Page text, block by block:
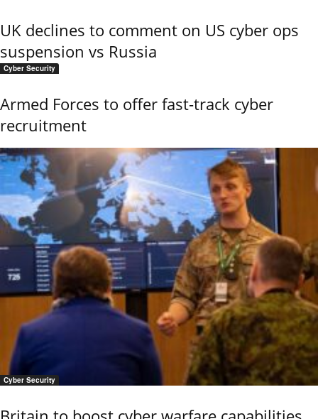
UK declines to comment on US cyber ops
suspension vs Russia
Cyber Security
Armed Forces to offer fast-track cyber
recruitment
Cyber Security